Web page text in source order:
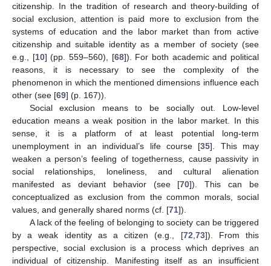
citizenship. In the tradition of research and theory-building of
social exclusion, attention is paid more to exclusion from the
systems of education and the labor market than from active
citizenship and suitable identity as a member of society (see
e.g., [10] (pp. 559–560), [68]). For both academic and political
reasons, it is necessary to see the complexity of the
phenomenon in which the mentioned dimensions influence each
other (see [69] (p. 167)).
Social exclusion means to be socially out. Low-level
education means a weak position in the labor market. In this
sense, it is a platform of at least potential long-term
unemployment in an individual’s life course [35]. This may
weaken a person’s feeling of togetherness, cause passivity in
social relationships, loneliness, and cultural alienation
manifested as deviant behavior (see [70]). This can be
conceptualized as exclusion from the common morals, social
values, and generally shared norms (cf. [71]).
A lack of the feeling of belonging to society can be triggered
by a weak identity as a citizen (e.g., [72 73]). From this
perspective, social exclusion is a process which deprives an
individual of citizenship. Manifesting itself as an insufficient